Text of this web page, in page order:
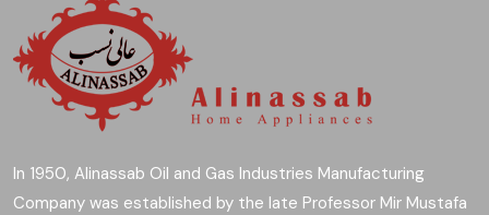
In 1950, Alinassab Oil and Gas Industries Manufacturing
Company was established by the late Professor Mir Mustafa